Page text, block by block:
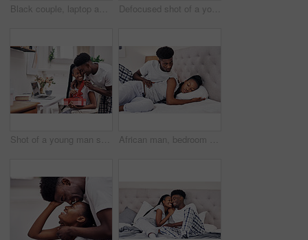
Black couple, laptop and bedroom with mobile phone, bonding for communication in home. African people, together and tech for streaming, online activity and connection for movies or social network app Defocused shot of a young man using a laptop at home
Shot of a young man surprising his girlfriend with a present at home African man, bedroom and sleeping woman with relax, comfort and rest in home on weekend as tired or fatigue. Black couple, peace and affection with wake up, morning and insomnia in apartment or house